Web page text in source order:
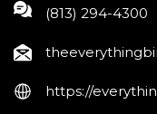
(813) 294-4300
https://